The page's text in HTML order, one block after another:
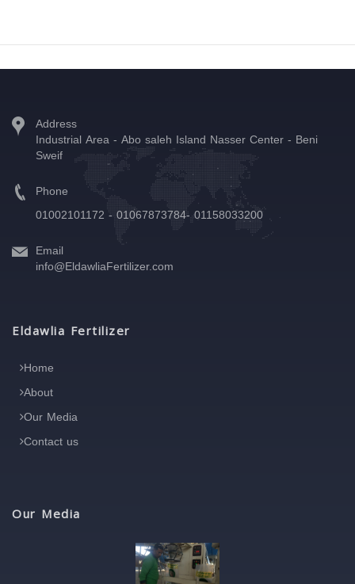
Address
Industrial Area - Abo saleh Island Nasser Center - Beni
Sweif
Phone
01002101172 - 01067873784- 01158033200
Email
info@EldawliaFertilizer.com
Eldawlia Fertilizer
Home
About
Our Media
Contact us
Our Media